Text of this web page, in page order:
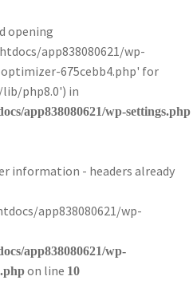
opening
app838080621/wp-
675cebb4.php' for
lib/php8.0') in
app838080621/wp-settings.php
information - headers already
app838080621/wp-
app838080621/wp-
on line 10